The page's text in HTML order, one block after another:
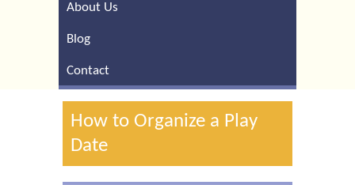
About Us
Blog
Contact
How to Organize a Play
Date